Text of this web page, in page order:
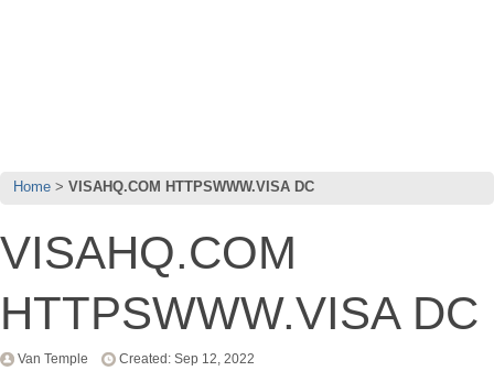
Home VISAHQ.COM HTTPSWWW.VISA DC
VISAHQ.COM
HTTPSWWW.VISA DC
Van Temple Created: Sep 12, 2022